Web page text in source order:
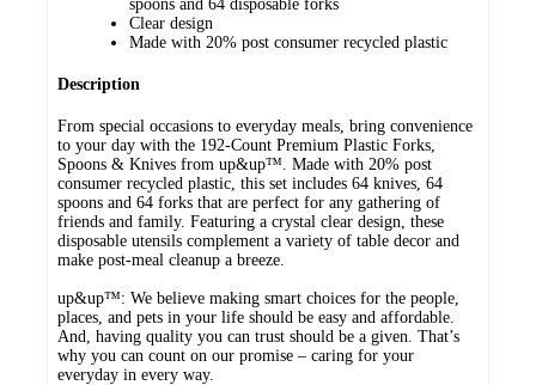
spoons and 64 disposable forks
Clear design
Made with 20% post consumer recycled plastic
Description
From special occasions to everyday meals, bring convenience
to your day with the 192-Count Premium Plastic Forks,
Spoons & Knives from up&up™. Made with 20% post
consumer recycled plastic, this set includes 64 knives, 64
spoons and 64 forks that are perfect for any gathering of
friends and family. Featuring a crystal clear design, these
disposable utensils complement a variety of table decor and
make post-meal cleanup a breeze.
up&up™: We believe making smart choices for the people,
places, and pets in your life should be easy and affordable.
And, having quality you can trust should be a given. That’s
why you can count on our promise – caring for your
everyday in every way.